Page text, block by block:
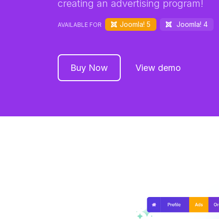
creating an advertising program!
AVAILABLE FOR Joomla! 5 Joomla! 4
Buy Now View demo